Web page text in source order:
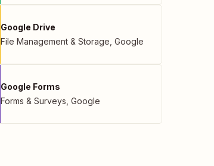
Google Drive
File Management & Storage Google
Google Forms
Forms & Surveys Google